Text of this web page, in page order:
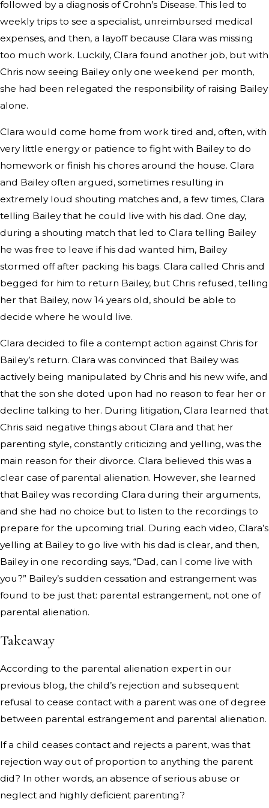
followed by a diagnosis of Crohn’s Disease. This led to
weekly trips to see a specialist, unreimbursed medical
expenses, and then, a layoff because Clara was missing
too much work. Luckily, Clara found another job, but with
Chris now seeing Bailey only one weekend per month,
she had been relegated the responsibility of raising Bailey
alone.
Clara would come home from work tired and, often, with
very little energy or patience to fight with Bailey to do
homework or finish his chores around the house. Clara
and Bailey often argued, sometimes resulting in
extremely loud shouting matches and, a few times, Clara
telling Bailey that he could live with his dad. One day,
during a shouting match that led to Clara telling Bailey
he was free to leave if his dad wanted him, Bailey
stormed off after packing his bags. Clara called Chris and
begged for him to return Bailey, but Chris refused, telling
her that Bailey, now 14 years old, should be able to
decide where he would live.
Clara decided to file a contempt action against Chris for
Bailey’s return. Clara was convinced that Bailey was
actively being manipulated by Chris and his new wife, and
that the son she doted upon had no reason to fear her or
decline talking to her. During litigation, Clara learned that
Chris said negative things about Clara and that her
parenting style, constantly criticizing and yelling, was the
main reason for their divorce. Clara believed this was a
clear case of parental alienation. However, she learned
that Bailey was recording Clara during their arguments,
and she had no choice but to listen to the recordings to
prepare for the upcoming trial. During each video, Clara’s
yelling at Bailey to go live with his dad is clear, and then,
Bailey in one recording says, “Dad, can I come live with
you?” Bailey’s sudden cessation and estrangement was
found to be just that: parental estrangement, not one of
parental alienation.
Takeaway
According to the parental alienation expert in our
previous blog, the child’s rejection and subsequent
refusal to cease contact with a parent was one of degree
between parental estrangement and parental alienation.
If a child ceases contact and rejects a parent, was that
rejection way out of proportion to anything the parent
did? In other words, an absence of serious abuse or
neglect and highly deficient parenting?